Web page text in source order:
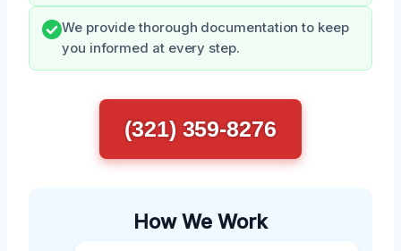
We provide thorough documentation to keep
you informed at every step.
(321) 359-8276
How We Work